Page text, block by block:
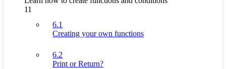
11
6.1
Creating your own functions
6.2
Print or Return?